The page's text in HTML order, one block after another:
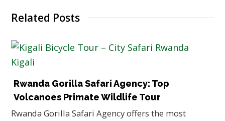
Related Posts
Rwanda Gorilla Safari Agency: Top
Volcanoes Primate Wildlife Tour
Rwanda Gorilla Safari Agency offers the most